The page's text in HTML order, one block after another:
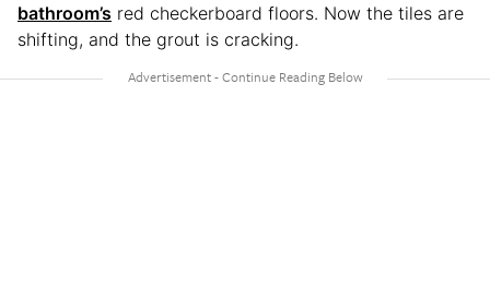
bathroom’s red checkerboard floors. Now the tiles are
shifting, and the grout is cracking.